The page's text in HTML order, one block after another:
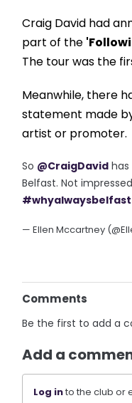
Craig David had
part of the
The tour was the
Meanwhile, there
statement made
artist or promoter.
So @CraigDavid
Belfast. Not
#whyalwaysbelfast
— Ellen Mccartney
Comments
Be the first to add a
Add a
Log into the club or